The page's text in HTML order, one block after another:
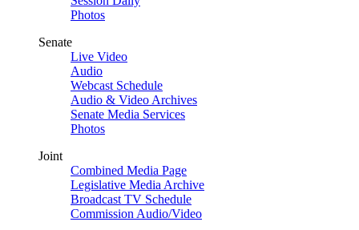
Photos
Senate
Live Video
Audio
Webcast Schedule
Audio & Video Archives
Senate Media Services
Photos
Joint
Combined Media Page
Legislative Media Archive
Broadcast TV Schedule
Commission Audio/Video